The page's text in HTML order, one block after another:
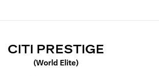
CITI PRESTIGE(OPENS
(World Elite)